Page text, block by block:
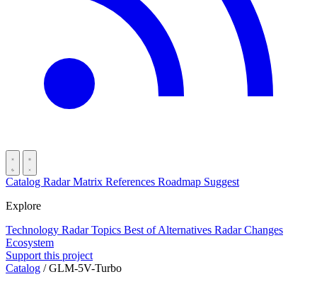
Catalog RadarMatrix References Roadmap Suggest
Explore
Technology RadarTopics Best ofAlternatives Radar Changes
Ecosystem
Support this project
Catalog / GLM-5V-Turbo